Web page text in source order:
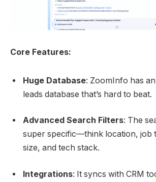
Core Features:
Huge Database: ZoomInfo has
leads database that’s hard to beat.
Advanced Search Filters: The
super specific—think location, job
size, and tech stack.
Integrations: It syncs with CRM